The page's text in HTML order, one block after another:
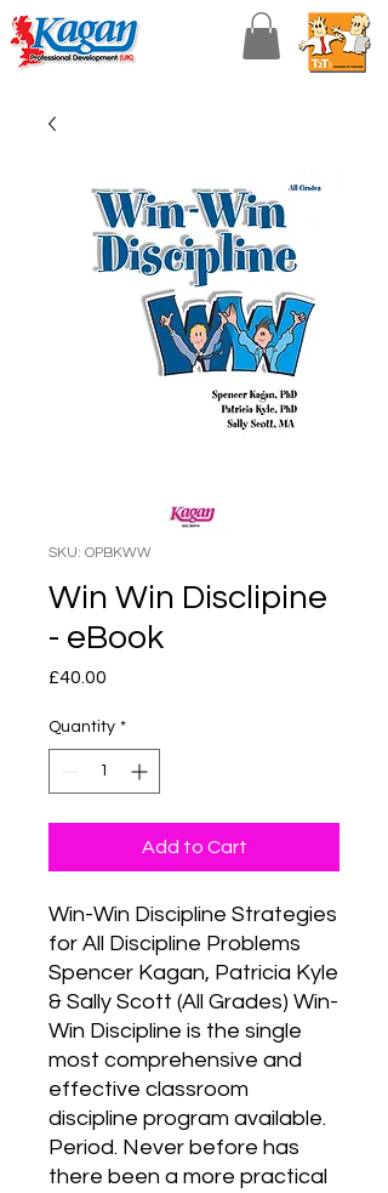
SKU: OPBKWW
Win Win Disclipine
- eBook
£40.00
Quantity *
Add to Cart
Win-Win Discipline Strategies
for All Discipline Problems
Spencer Kagan, Patricia Kyle
& Sally Scott (All Grades) Win-
Win Discipline is the single
most comprehensive and
effective classroom
discipline program available.
Period. Never before has
there been a more practical